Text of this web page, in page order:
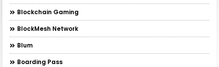
Blockchain Gaming
BlockMesh Network
Blum
Boarding Pass